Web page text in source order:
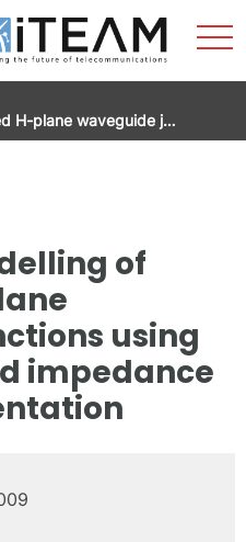
H-plane waveguide j…
of
using
impedance